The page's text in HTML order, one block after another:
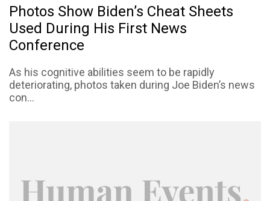
Photos Show Biden’s Cheat Sheets
Used During His First News
Conference
As his cognitive abilities seem to be rapidly
deteriorating, photos taken during Joe Biden’s news
con...